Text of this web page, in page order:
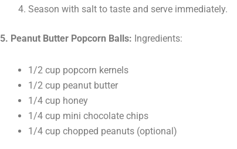
Season with salt to taste and serve immediately.
5. Peanut Butter Popcorn Balls: Ingredients:
1/2 cup popcorn kernels
1/2 cup peanut butter
1/4 cup honey
1/4 cup mini chocolate chips
1/4 cup chopped peanuts (optional)